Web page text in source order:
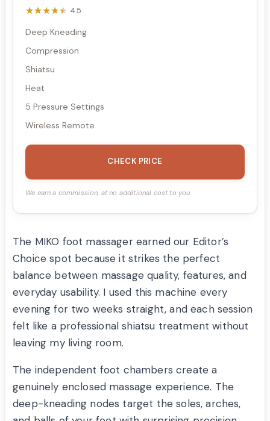
★★★★★
★★★★★ 4.5
Deep Kneading
Compression
Shiatsu
Heat
5 Pressure Settings
Wireless Remote
CHECK PRICE
We earn a commission, at no additional cost to you.
The MIKO foot massager earned our Editor’s
Choice spot because it strikes the perfect
balance between massage quality, features, and
everyday usability. I used this machine every
evening for two weeks straight, and each session
felt like a professional shiatsu treatment without
leaving my living room.
The independent foot chambers create a
genuinely enclosed massage experience. The
deep-kneading nodes target the soles, arches,